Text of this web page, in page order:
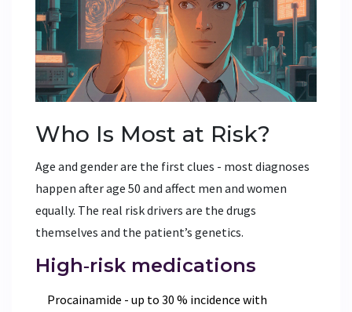
Who Is Most at Risk?
Age and gender are the first clues - most diagnoses
happen after age 50 and affect men and women
equally. The real risk drivers are the drugs
themselves and the patient’s genetics.
High‑risk medications
Procainamide - up to 30 % incidence with